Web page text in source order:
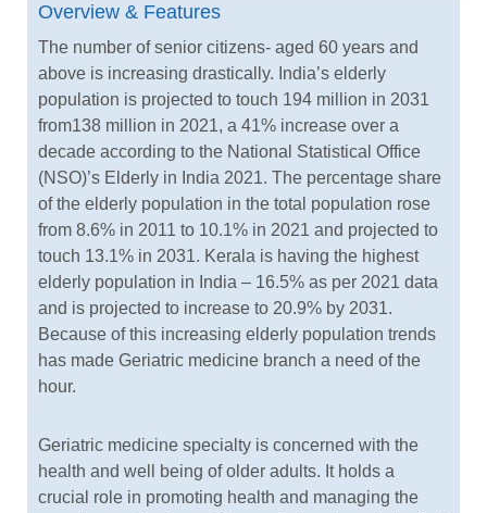
Overview & Features
The number of senior citizens- aged 60 years and
above is increasing drastically. India’s elderly
population is projected to touch 194 million in 2031
from138 million in 2021, a 41% increase over a
decade according to the National Statistical Office
(NSO)’s Elderly in India 2021. The percentage share
of the elderly population in the total population rose
from 8.6% in 2011 to 10.1% in 2021 and projected to
touch 13.1% in 2031. Kerala is having the highest
elderly population in India – 16.5% as per 2021 data
and is projected to increase to 20.9% by 2031.
Because of this increasing elderly population trends
has made Geriatric medicine branch a need of the
hour.
Geriatric medicine specialty is concerned with the
health and well being of older adults. It holds a
crucial role in promoting health and managing the